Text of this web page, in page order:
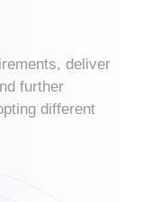
deliver
further
different